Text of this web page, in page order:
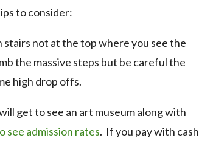
to consider:
not at the top where you see the
the massive steps but be careful the
high drop offs.
get to see an art museum along with
see admission rates. If you pay with cash